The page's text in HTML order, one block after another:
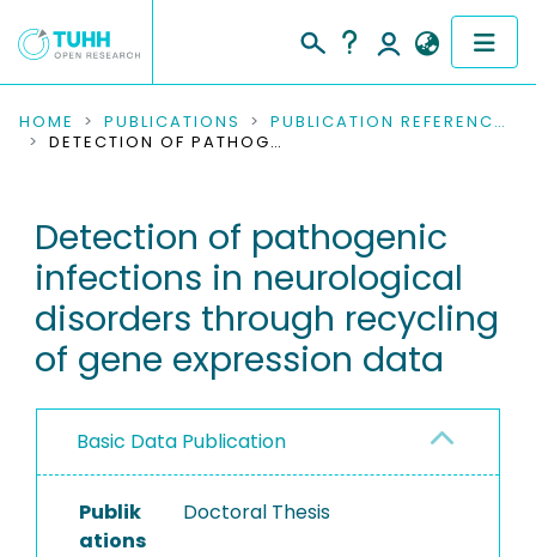
COMMUNITIES & COLLECTIONS
RESEARCH DATA
PEOPLE
INSTITUTIONS
PROJECTS
HOME PUBLICATIONS
PUBLICATION REFERENCES
DETECTION OF PATHOGENIC INFECTIONS IN NEUROLOGICAL DISORDERS THROUGH RECYCLING OF GENE EXPRESSION DATA
Detection of pathogenic
infections in neurological
disorders through recycling
of gene expression data
Basic Data Publication
Publik
ations
Doctoral Thesis